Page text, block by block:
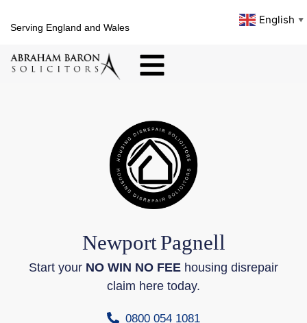
Serving England and Wales
English ▼
NewportPagnell
Start your NO WIN NO FEE housing disrepair
claim here today.
0800 054 1081